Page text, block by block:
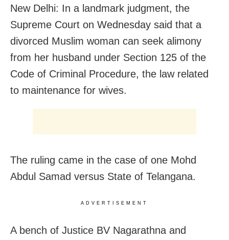
New Delhi: In a landmark judgment, the
Supreme Court on Wednesday said that a
divorced Muslim woman can seek alimony
from her husband under Section 125 of the
Code of Criminal Procedure, the law related
to maintenance for wives.
The ruling came in the case of one Mohd
Abdul Samad versus State of Telangana.
ADVERTISEMENT
A bench of Justice BV Nagarathna and